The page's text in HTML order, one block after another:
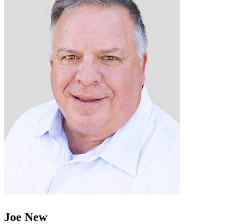
Joe New